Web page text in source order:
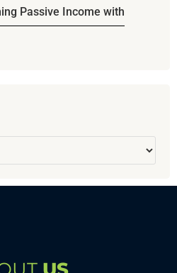
Passive Income with